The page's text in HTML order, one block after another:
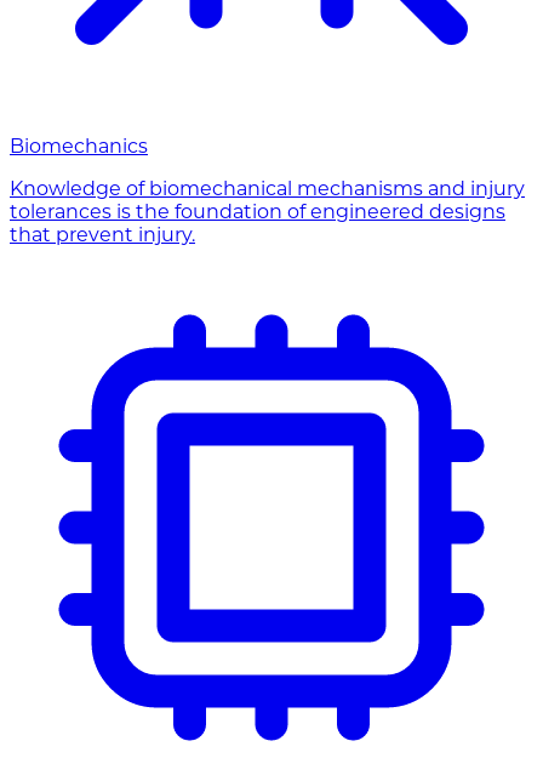
Biomechanics
Knowledge of biomechanical mechanisms and injury
tolerances is the foundation of engineered designs
that prevent injury.